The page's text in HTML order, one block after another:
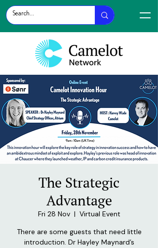
The Strategic
Advantage
Fri 28 Nov
  |
Virtual Event
There are some guests that need little
introduction. Dr Hayley Maynard’s